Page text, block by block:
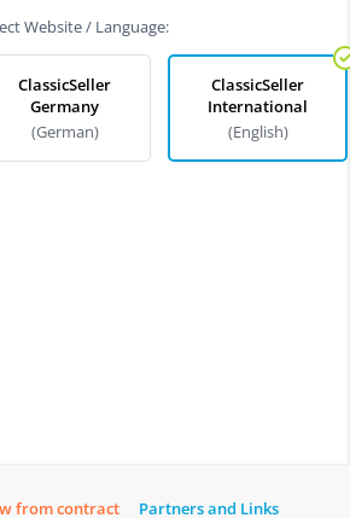
Website / Language:
ClassicSeller
Germany
(German)
ClassicSeller
International
(English)
from contract Partners and Links